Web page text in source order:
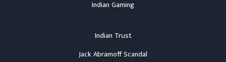
Indian Gaming
Indian Trust
Jack Abramoff Scandal